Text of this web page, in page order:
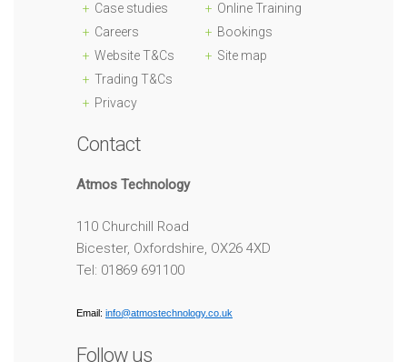
Case studies
Careers
Website T&Cs
Trading T&Cs
Privacy
Online Training
Bookings
Site map
Contact
Atmos Technology
110 Churchill Road
Bicester, Oxfordshire, OX26 4XD
Tel: 01869 691100
Email: info@atmostechnology.co.uk
Follow us